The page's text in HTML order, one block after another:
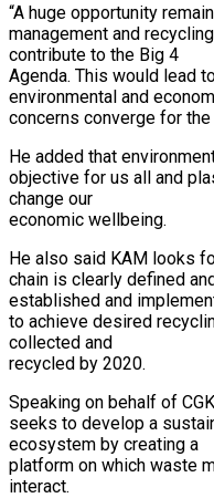
“A huge opportunity
management and
contribute to the Big 4
Agenda. This would lead
environmental and
concerns converge for the
He added that
objective for us all and
change our
economic wellbeing.
He also said KAM looks
chain is clearly defined
established and
to achieve desired
collected and
recycled by 2020.
Speaking on behalf of
seeks to develop a
ecosystem by creating a
platform on which waste
interact.